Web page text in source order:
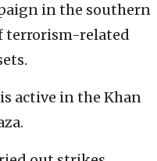
in the southern
terrorism-related
active in the Khan